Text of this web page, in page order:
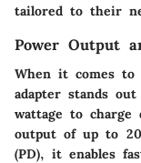
tailored to their
Power Output
When it comes
adapter stands
wattage to
output of up to
(PD), it enables